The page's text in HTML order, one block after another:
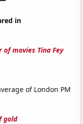
in
of movies Tina Fey
of London PM
gold